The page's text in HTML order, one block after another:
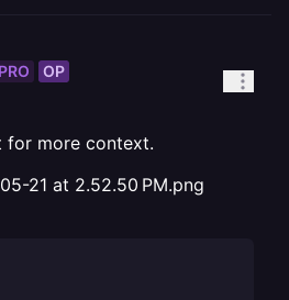
PRO OP
for more context.